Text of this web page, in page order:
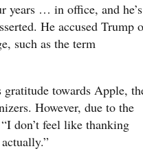
years … in office, and he’s
He accused Trump
such as the term
towards Apple,
However, due to the
don’t feel like thanking